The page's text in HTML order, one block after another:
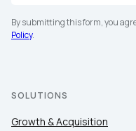
By submitting this form, you
Policy.
SOLUTIONS
Growth & Acquisition